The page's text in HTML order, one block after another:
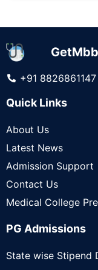
+91 8826861147
Quick Links
About Us
Latest News
Admission Support
Contact Us
Medical College
PG Admissions
State wise Stipend